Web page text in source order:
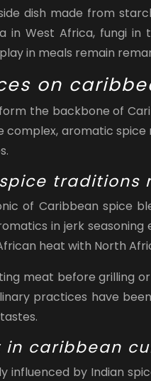
dish made from
in West Africa, fungi
in meals remain
on
the backbone of
complex, aromatic
traditions
of Caribbean spice
in jerk
heat with North
meat before grilling
practices have
caribbean
influenced by Indian